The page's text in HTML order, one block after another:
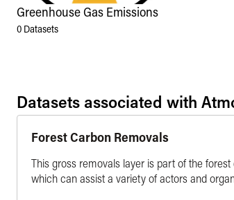
Greenhouse Gas Emissions
0 Datasets
Datasets associated with
Forest Carbon Removals
This gross removals layer is part of the
which can assist a variety of actors and